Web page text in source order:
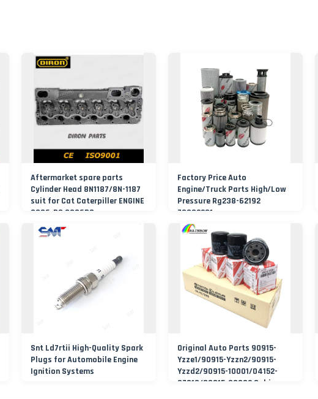
Aftermarket spare parts
Cylinder Head 8N1187/8N-1187
suit for Cat Caterpiller ENGINE
3306-PC 3306PC
Factory Price Auto
Engine/Truck Parts High/Low
Pressure Rg238-62192
70002231
Air/Water/Fuel/Oil/HEPA/Hydraulic
Filter
Snt Ld7rtii High-Quality Spark
Plugs for Automobile Engine
Ignition Systems
Original Auto Parts 90915-
Yzze1/90915-Yzzn2/90915-
Yzzd2/90915-10001/04152-
37010/90915-30002 Cabin